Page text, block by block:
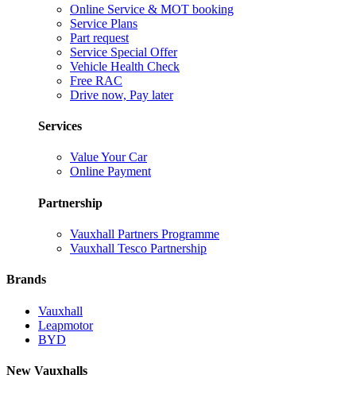
Online Service & MOT booking
Service Plans
Part request
Service Special Offer
Vehicle Health Check
Free RAC
Drive now, Pay later
Services
Value Your Car
Online Payment
Partnership
Vauxhall Partners Programme
Vauxhall Tesco Partnership
Brands
Vauxhall
Leapmotor
BYD
New Vauxhalls